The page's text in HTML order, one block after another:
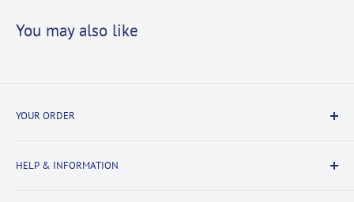
You may also like
YOUR ORDER
Returns Information
HELP & INFORMATION